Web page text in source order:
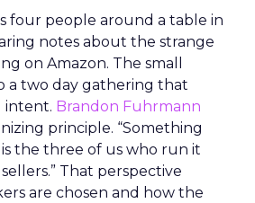
four people around a table in
notes about the strange
on Amazon. The small
a two day gathering that
intent. Brandon Fuhrmann
principle. “Something
the three of us who run it
That perspective
are chosen and how the